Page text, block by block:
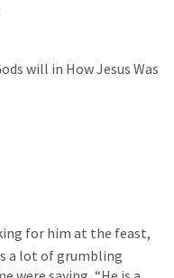
will in How Jesus Was
for him at the feast,
a lot of grumbling